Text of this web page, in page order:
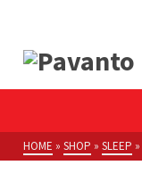
HOME » SHOP » SLEEP »